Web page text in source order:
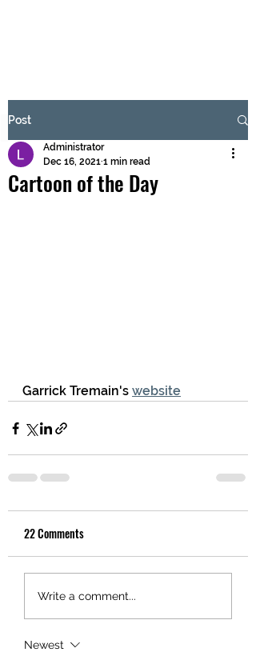
Submit
Post
Cartoon of the Day
Administrator
Dec 16, 2021 1 min read
Garrick Tremain's website
22 Comments
Write a comment...
Newest